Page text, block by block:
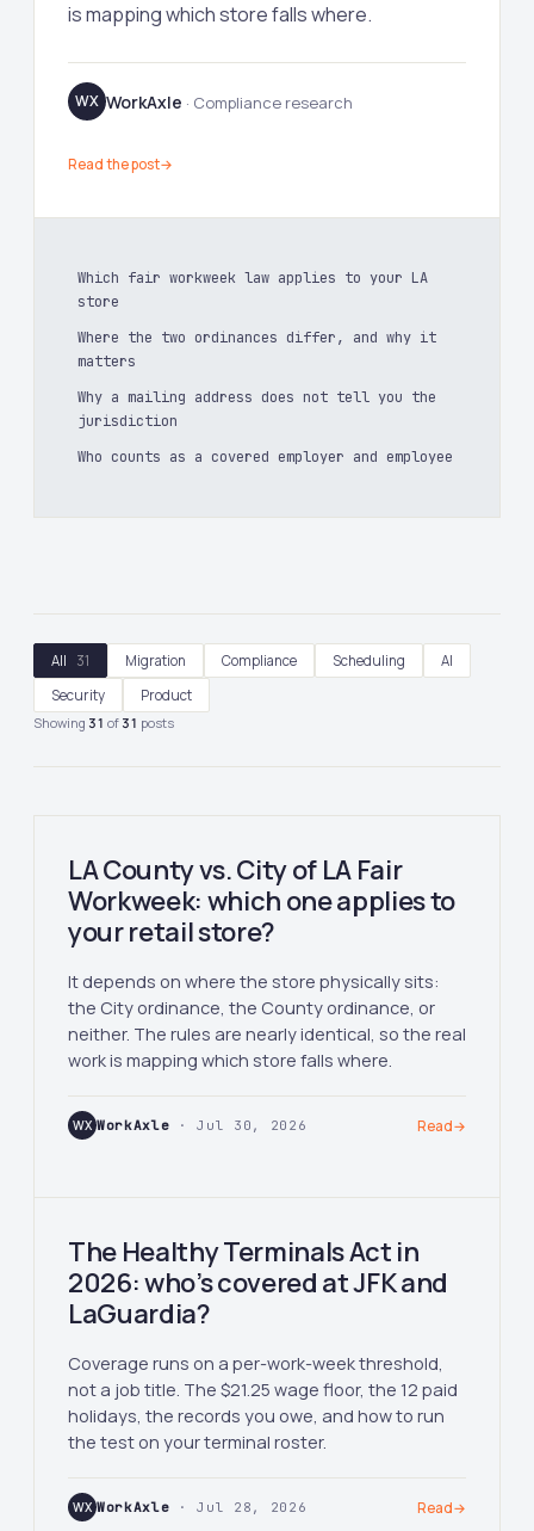
is mapping which store falls where.
WX WorkAxle · Compliance research
Read the post→
Which fair workweek law applies to your LA
store
Where the two ordinances differ, and why it
matters
Why a mailing address does not tell you the
jurisdiction
Who counts as a covered employer and employee
All 31 Migration Compliance Scheduling
AI
Security
Product
Showing 31 of 31 posts
LA County vs. City of LA Fair
Workweek: which one applies to
your retail store?
It depends on where the store physically sits:
the City ordinance, the County ordinance, or
neither. The rules are nearly identical, so the real
work is mapping which store falls where.
WX WorkAxle · Jul 30, 2026 Read→
The Healthy Terminals Act in
2026: who’s covered at JFK and
LaGuardia?
Coverage runs on a per-work-week threshold,
not a job title. The $21.25 wage floor, the 12 paid
holidays, the records you owe, and how to run
the test on your terminal roster.
WX WorkAxle · Jul 28, 2026 Read→